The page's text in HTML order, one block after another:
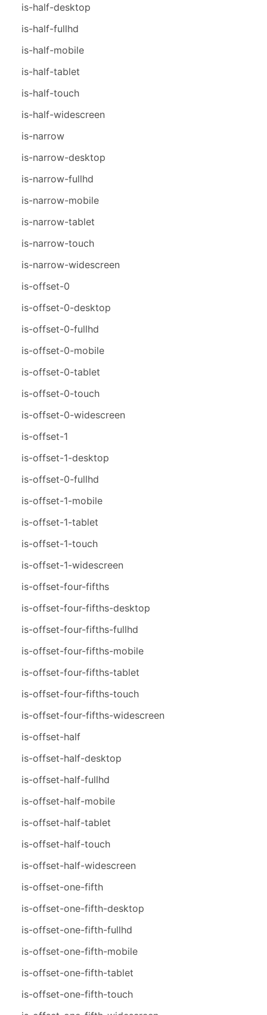
is-half-desktop
is-half-fullhd
is-half-mobile
is-half-tablet
is-half-touch
is-half-widescreen
is-narrow
is-narrow-desktop
is-narrow-fullhd
is-narrow-mobile
is-narrow-tablet
is-narrow-touch
is-narrow-widescreen
is-offset-0
is-offset-0-desktop
is-offset-0-fullhd
is-offset-0-mobile
is-offset-0-tablet
is-offset-0-touch
is-offset-0-widescreen
is-offset-1
is-offset-1-desktop
is-offset-0-fullhd
is-offset-1-mobile
is-offset-1-tablet
is-offset-1-touch
is-offset-1-widescreen
is-offset-four-fifths
is-offset-four-fifths-desktop
is-offset-four-fifths-fullhd
is-offset-four-fifths-mobile
is-offset-four-fifths-tablet
is-offset-four-fifths-touch
is-offset-four-fifths-widescreen
is-offset-half
is-offset-half-desktop
is-offset-half-fullhd
is-offset-half-mobile
is-offset-half-tablet
is-offset-half-touch
is-offset-half-widescreen
is-offset-one-fifth
is-offset-one-fifth-desktop
is-offset-one-fifth-fullhd
is-offset-one-fifth-mobile
is-offset-one-fifth-tablet
is-offset-one-fifth-touch